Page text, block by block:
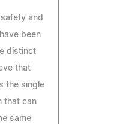
and
been
distinct
that
the single
that can
same